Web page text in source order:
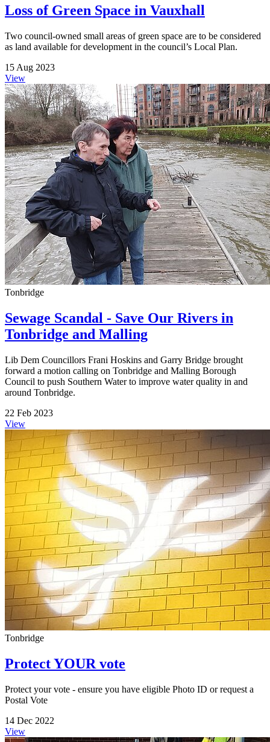
Loss of Green Space in Vauxhall
Two council-owned small areas of green space are to be considered
as land available for development in the council’s Local Plan.
15 Aug 2023
View
Tonbridge
Sewage Scandal - Save Our Rivers in
Tonbridge and Malling
Lib Dem Councillors Frani Hoskins and Garry Bridge brought
forward a motion calling on Tonbridge and Malling Borough
Council to push Southern Water to improve water quality in and
around Tonbridge.
22 Feb 2023
View
Tonbridge
Protect YOUR vote
Protect your vote - ensure you have eligible Photo ID or request a
Postal Vote
14 Dec 2022
View